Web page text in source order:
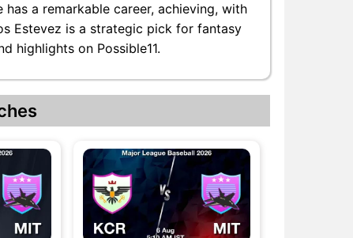
a remarkable career, achieving, with
Estevez is a strategic pick for fantasy
highlights on Possible11.